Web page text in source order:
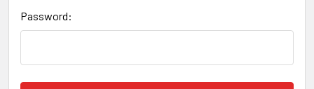
Password: